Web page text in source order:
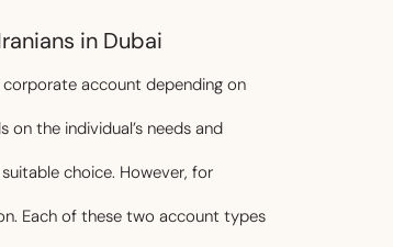
in Dubai
account depending on
the individual’s needs and
choice. However, for
Each of these two account types